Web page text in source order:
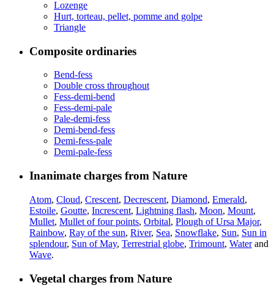
Lozenge
Hurt, torteau, pellet, pomme and golpe
Triangle
Composite ordinaries
Bend-fess
Double cross throughout
Fess-demi-bend
Fess-demi-pale
Pale-demi-fess
Demi-bend-fess
Demi-fess-pale
Demi-pale-fess
Inanimate charges from Nature
Atom, Cloud, Crescent, Decrescent, Diamond, Emerald,
Estoile, Goutte, Increscent, Lightning flash, Moon, Mount,
Mullet, Mullet of four points, Orbital, Plough of Ursa Major,
Rainbow, Ray of the sun, River, Sea, Snowflake, Sun, Sun in
splendour, Sun of May, Terrestrial globe, Trimount, Waterand
Wave.
Vegetal charges from Nature